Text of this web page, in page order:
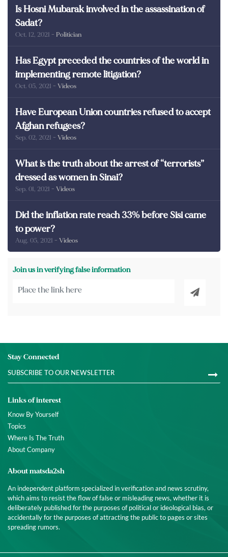
Is Hosni Mubarak involved in the assassination of
Sadat?
Oct. 12, 2021 - Politician
Has Egypt preceded the countries of the world in
implementing remote litigation?
Oct. 05, 2021 - Videos
Have European Union countries refused to accept
Afghan refugees?
Sep. 02, 2021 - Videos
What is the truth about the arrest of “terrorists”
dressed as women in Sinai?
Sep. 01, 2021 - Videos
Did the inflation rate reach 33% before Sisi came
to power?
Aug. 05, 2021 - Videos
Join us in verifying false information
Stay Connected
Links of interest
Know By Yourself
Topics
Where Is The Truth
About Company
About matsda2sh
An independent platform specialized in verification and news scrutiny,
which aims to resist the flow of false or misleading news, whether it is
deliberately published for the purposes of political or ideological bias, or
accidentally for the purposes of attracting the public to pages or sites
spreading rumors.